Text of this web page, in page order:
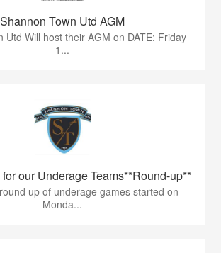
Shannon Town Utd AGM
Utd Will host their AGM on DATE: Friday
1...
our Underage Teams**Round-up**
up of underage games started on
Monda...